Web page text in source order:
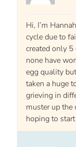
Hi, I’m
cycle due to
created only
none have
egg quality
taken a huge
grieving in
muster up the
hoping to